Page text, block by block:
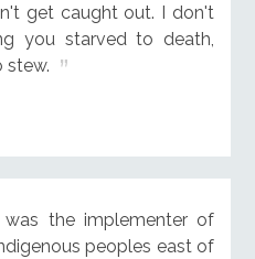
get caught out. I don't
you starved to death,
stew.
the implementer of
peoples east of